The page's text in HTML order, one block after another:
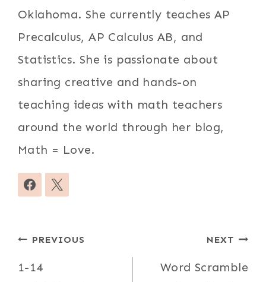
Oklahoma. She currently teaches AP
Precalculus, AP Calculus AB, and
Statistics. She is passionate about
sharing creative and hands-on
teaching ideas with math teachers
around the world through her blog,
Math = Love.
Post
navigation
PREVIOUS
1-14
NEXT
Word Scramble